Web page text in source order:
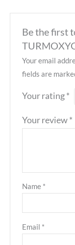
Be the first
Your email
fields are
Your rating*
Your review*
Name *
Email *